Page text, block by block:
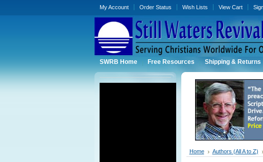
My Account Order Status Wish Lists View Cart
SWRB Home Free Resources Shipping & Returns
Home Authors (All A to Z)